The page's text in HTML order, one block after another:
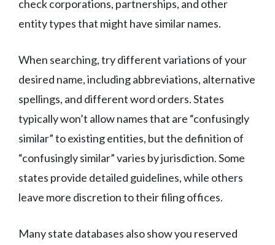
check corporations, partnerships, and other
entity types that might have similar names.
When searching, try different variations of your
desired name, including abbreviations, alternative
spellings, and different word orders. States
typically won’t allow names that are “confusingly
similar” to existing entities, but the definition of
“confusingly similar” varies by jurisdiction. Some
states provide detailed guidelines, while others
leave more discretion to their filing offices.
Many state databases also show you reserved